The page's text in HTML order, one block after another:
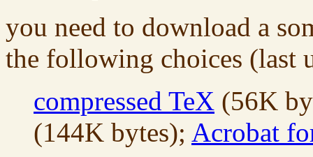
you need to download a
the following choices (last
compressed TeX (56K
(144K bytes); Acrobat